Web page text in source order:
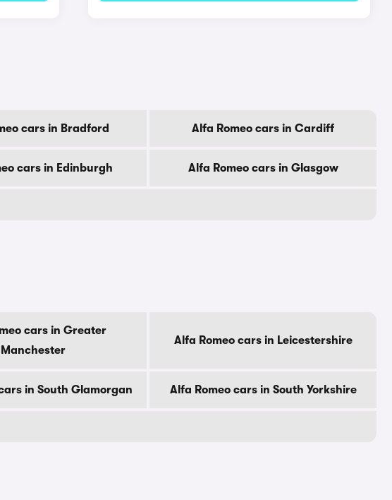
cars in Bradford Alfa Romeo cars in Cardiff
cars in Edinburgh Alfa Romeo cars in Glasgow
cars in Greater
Manchester
Alfa Romeo cars in Leicestershire
in South Glamorgan Alfa Romeo cars in South Yorkshire